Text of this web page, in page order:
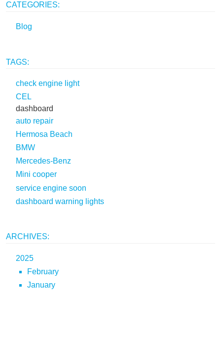
CATEGORIES:
Blog
TAGS:
check engine light
CEL
dashboard
auto repair
Hermosa Beach
BMW
Mercedes-Benz
Mini cooper
service engine soon
dashboard warning lights
ARCHIVES:
2025
February
January